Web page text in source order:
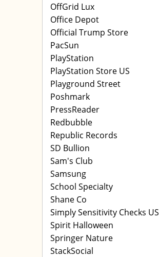
OffGrid Lux
Office Depot
Official Trump Store
PacSun
PlayStation
PlayStation Store US
Playground Street
Poshmark
PressReader
Redbubble
Republic Records
SD Bullion
Sam's Club
Samsung
School Specialty
Shane Co
Simply Sensitivity Checks US
Spirit Halloween
Springer Nature
StackSocial